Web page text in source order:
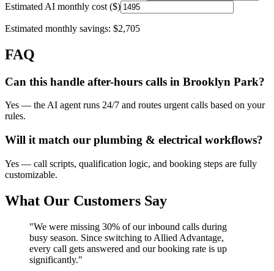
Estimated AI monthly cost ($)
Estimated monthly savings: $2,705
FAQ
Can this handle after-hours calls in Brooklyn Park?
Yes — the AI agent runs 24/7 and routes urgent calls based on your
rules.
Will it match our plumbing & electrical workflows?
Yes — call scripts, qualification logic, and booking steps are fully
customizable.
What Our Customers Say
"We were missing 30% of our inbound calls during
busy season. Since switching to Allied Advantage,
every call gets answered and our booking rate is up
significantly."